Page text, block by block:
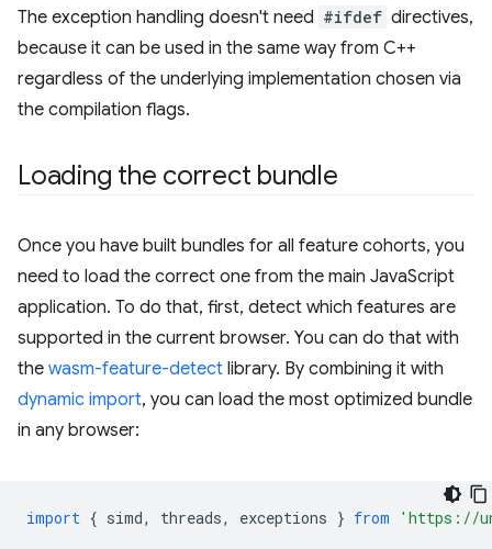
The exception handling doesn't need #ifdef directives,
because it can be used in the same way from C++
regardless of the underlying implementation chosen via
the compilation flags.
Loading the correct bundle
Once you have built bundles for all feature cohorts, you
need to load the correct one from the main JavaScript
application. To do that, first, detect which features are
supported in the current browser. You can do that with
the wasm-feature-detect library. By combining it with
dynamic import, you can load the most optimized bundle
in any browser:
import { simd, threads, exceptions } from 'https://